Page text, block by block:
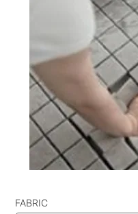
FABRIC